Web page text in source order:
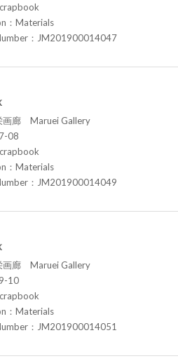
：Materials
：JM201900014047
画廊 Maruei Gallery
08
：Materials
：JM201900014049
画廊 Maruei Gallery
10
：Materials
：JM201900014051